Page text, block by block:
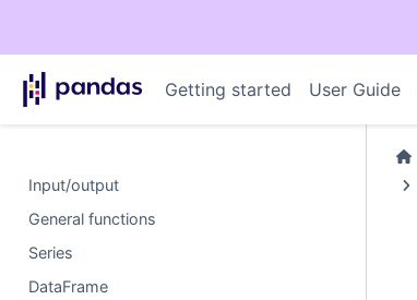
Getting started User Guide
Input/output
General functions
Series
DataFrame